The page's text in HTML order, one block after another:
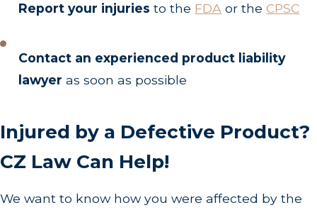
Report your injuries to the FDA or the CPSC
Contact an experienced product liability
lawyer as soon as possible
Injured by a Defective Product?
CZ Law Can Help!
We want to know how you were affected by the